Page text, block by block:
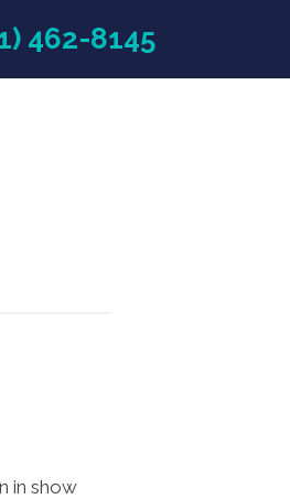
462-8145
in show